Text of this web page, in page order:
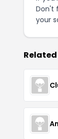
Don't
your